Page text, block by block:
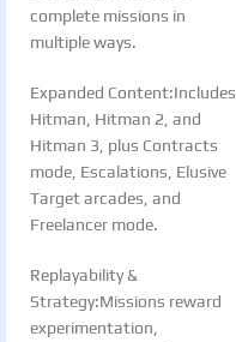
complete missions in
multiple ways.
Expanded Content:Includes
Hitman, Hitman 2, and
Hitman 3, plus Contracts
mode, Escalations, Elusive
Target arcades, and
Freelancer mode.
Replayability &
Strategy:Missions reward
experimentation,